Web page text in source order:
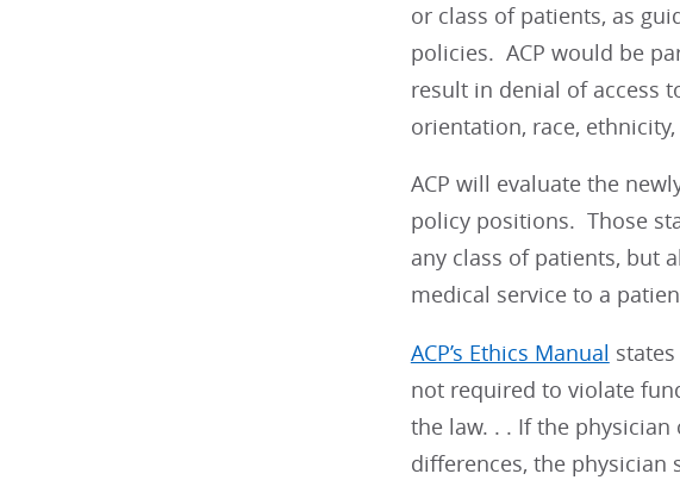
or class of patients, as
policies. ACP would be
result in denial of access
orientation, race,
ACP will evaluate the
policy positions. Those
any class of patients, but
medical service to a
ACP’s Ethics Manual
not required to violate
the law. . . If the
differences, the